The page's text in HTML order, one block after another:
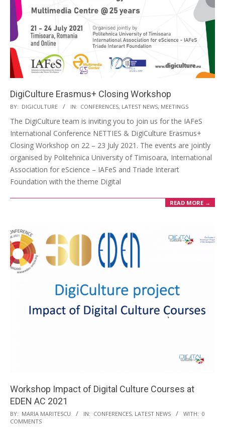
DigiCulture Erasmus+ Closing Workshop
BY: DIGICULTURE IN: CONFERENCES, LATEST NEWS, MEETINGS
The DigiCulture team is inviting you to join us for the IAFeS
International Conference NETTIES & DigiCulture Erasmus+
Closing Workshop on 22 – 23 July 2021. The events are jointly
organised by Politehnica University of Timisoara, International
Association for eScience – IAFeS and Triade Interart
Foundation with the theme Digital
READ MORE →
Workshop Impact of Digital Culture Courses at
EDEN AC 2021
BY: MARIA MARITESCU IN: CONFERENCES, LATEST NEWS WITH: 0
COMMENTS